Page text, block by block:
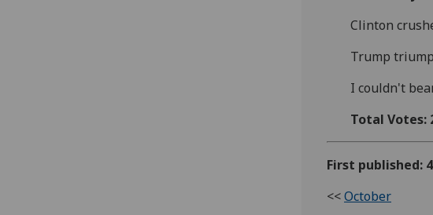
Clinton
Trump
I couldn't
Total Votes:
First published:
<<October